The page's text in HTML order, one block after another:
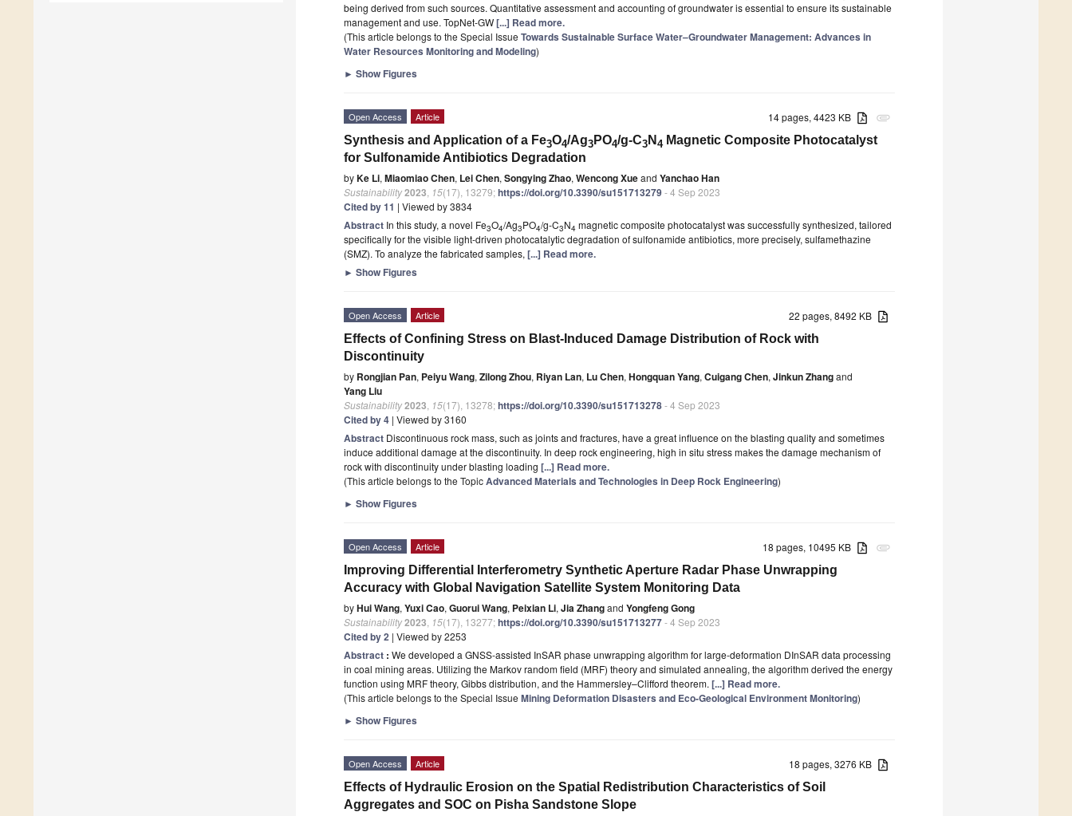
being derived from such sources. Quantitative assessment and accounting of groundwater is essential to ensure its sustainable
management and use. TopNet-GW[...] Read more.
(This article belongs to the Special Issue Towards Sustainable Surface Water–Groundwater Management: Advances in
Water Resources Monitoring and Modeling)
► Show Figures
attachment
14 pages, 4423 KB
Open Access Article
Synthesis and Application of a Fe3O4/Ag3 PO4/g-C3 N 4 Magnetic Composite Photocatalyst
for Sulfonamide Antibiotics Degradation
byKe Li, Miaomiao Chen, Lei Chen, Songying Zhao, Wencong Xueand Yanchao Han
Sustainability2023 15(17), 13279;https://doi.org/10.3390/su151713279- 4 Sep 2023
Cited by 11 | Viewed by 3834
Abstract In this study, a novel Fe3O4/Ag3PO4/g-C3N4 magnetic composite photocatalyst was successfully synthesized, tailored
specifically for the visible light-driven photocatalytic degradation of sulfonamide antibiotics, more precisely, sulfamethazine
(SMZ). To analyze the fabricated samples, [...] Read more.
► Show Figures
22 pages, 8492 KB
Open Access Article
Effects of Confining Stress on Blast-Induced Damage Distribution of Rock with
Discontinuity
by Rongjian Pan, Peiyu Wang, Zilong Zhou, Riyan Lan, Lu Chen, Hongquan Yang, Cuigang Chen, Jinkun Zhangand
Yang Liu
Sustainability2023 15(17), 13278;https://doi.org/10.3390/su151713278- 4 Sep 2023
Cited by 4 | Viewed by 3160
Abstract Discontinuous rock mass, such as joints and fractures, have a great influence on the blasting quality and sometimes
induce additional damage at the discontinuity. In deep rock engineering, high in situ stress makes the damage mechanism of
rock with discontinuity under blasting loading [...] Read more.
(This article belongs to the TopicAdvanced Materials and Technologies in Deep Rock Engineering)
► Show Figures
attachment
18 pages, 10495 KB
Open Access Article
Improving Differential Interferometry Synthetic Aperture Radar Phase Unwrapping
Accuracy with Global Navigation Satellite System Monitoring Data
byHui Wang, Yuxi Cao, Guorui Wang, Peixian Li, Jia Zhangand Yongfeng Gong
Sustainability2023 15(17), 13277;https://doi.org/10.3390/su151713277- 4 Sep 2023
Cited by 2 | Viewed by 2253
Abstract : We developed a GNSS-assisted InSAR phase unwrapping algorithm for large-deformation DInSAR data processing
in coal mining areas. Utilizing the Markov random field (MRF) theory and simulated annealing, the algorithm derived the energy
function using MRF theory, Gibbs distribution, and the Hammersley–Clifford theorem. [...] Read more.
(This article belongs to the Special Issue Mining Deformation Disasters and Eco-Geological Environment Monitoring)
► Show Figures
18 pages, 3276 KB
Open Access Article
Effects of Hydraulic Erosion on the Spatial Redistribution Characteristics of Soil
Aggregates and SOC on Pisha Sandstone Slope